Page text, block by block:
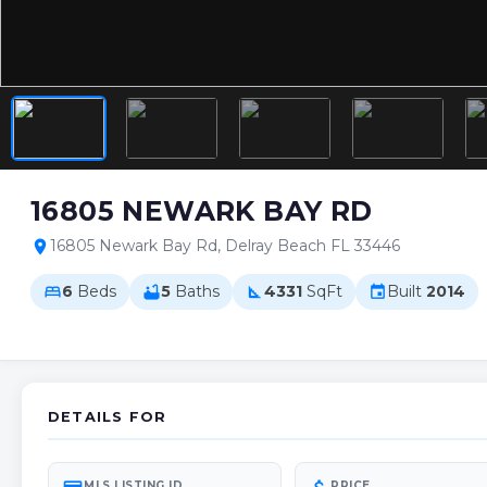
16805 NEWARK BAY RD
location_on16805 Newark Bay Rd, Delray Beach FL 33446
bed6 Beds bathtub5 Baths square_foot 4331 SqFt event Built 2014
DETAILS FOR